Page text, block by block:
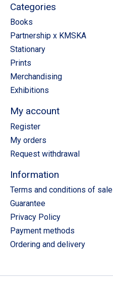
Categories
Books
Partnership x KMSKA
Stationary
Prints
Merchandising
Exhibitions
My account
Register
My orders
Request withdrawal
Information
Terms and conditions of sale
Guarantee
Privacy Policy
Payment methods
Ordering and delivery